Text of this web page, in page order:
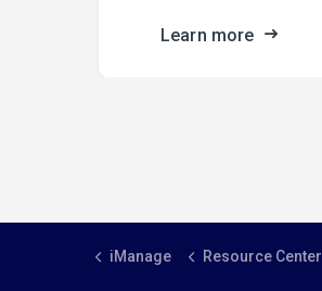
Learn more
iManage Resource Center